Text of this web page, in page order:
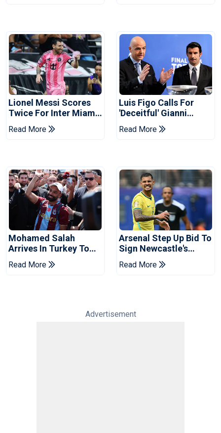
Lionel Messi Scores
Twice For Inter Miami
To Set Leagues Cup
Record
Read More
Luis Figo Calls For
'deceitful' Gianni
Infantino's Resignation
Read More
Mohamed Salah
Arrives In Turkey To
Complete
Trabzonspor Move
Read More
Arsenal Step Up Bid To
Sign Newcastle's
Bruno Guimaraes:
Reports
Read More
Advertisement